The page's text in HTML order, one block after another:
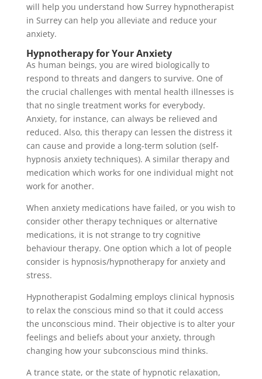
will help you understand how Surrey hypnotherapist
in Surrey can help you alleviate and reduce your
anxiety.
Hypnotherapy for Your Anxiety
As human beings, you are wired biologically to
respond to threats and dangers to survive. One of
the crucial challenges with mental health illnesses is
that no single treatment works for everybody.
Anxiety, for instance, can always be relieved and
reduced. Also, this therapy can lessen the distress it
can cause and provide a long-term solution (self-
hypnosis anxiety techniques). A similar therapy and
medication which works for one individual might not
work for another.
When anxiety medications have failed, or you wish to
consider other therapy techniques or alternative
medications, it is not strange to try cognitive
behaviour therapy. One option which a lot of people
consider is hypnosis/hypnotherapy for anxiety and
stress.
Hypnotherapist Godalming employs clinical hypnosis
to relax the conscious mind so that it could access
the unconscious mind. Their objective is to alter your
feelings and beliefs about your anxiety, through
changing how your subconscious mind thinks.
A trance state, or the state of hypnotic relaxation,